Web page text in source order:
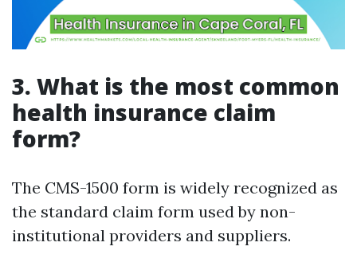
3. What is the most common
health insurance claim
form?
The CMS-1500 form is widely recognized as
the standard claim form used by non-
institutional providers and suppliers.